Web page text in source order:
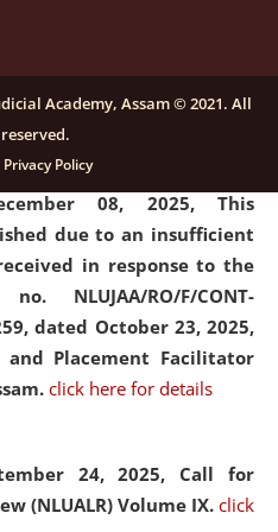
08, 2025, This
due to an insufficient
in response to the
NLUJAA/RO/F/CONT-
dated October 23, 2025,
Placement Facilitator
click here for details
24, 2025, Call for
(NLUALR) Volume IX. click
Academy, Assam © 2021. All
Privacy Policy